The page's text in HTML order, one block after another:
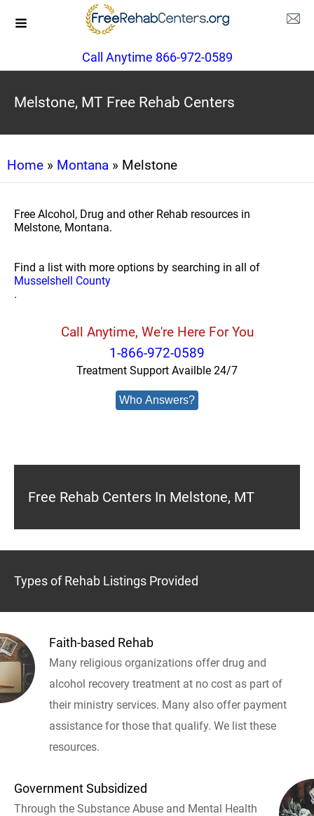
Call Anytime 866-972-0589
Melstone, MT Free Rehab Centers
Home » Montana » Melstone
Free Alcohol, Drug and other Rehab resources in
Melstone, Montana.
Find a list with more options by searching in all of
Musselshell County
.
Call Anytime, We're Here For You
1-866-972-0589
Treatment Support Availble 24/7
Who Answers?
Free Rehab Centers In Melstone, MT
Types of Rehab Listings Provided
Faith-based Rehab
Many religious organizations offer drug and
alcohol recovery treatment at no cost as part of
their ministry services. Many also offer payment
assistance for those that qualify. We list these
resources.
Government Subsidized
Through the Substance Abuse and Mental Health